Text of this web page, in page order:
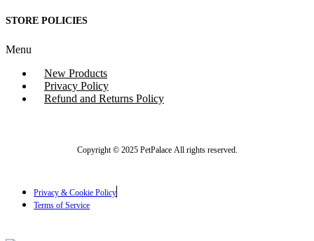
STORE POLICIES
Menu
New Products
Privacy Policy
Refund and Returns Policy
Copyright © 2025 PetPalace All rights reserved.
Privacy & Cookie Policy
Terms of Service